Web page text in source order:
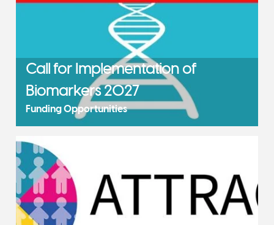
Call for Implementation of
Biomarkers 2027
Funding Opportunities